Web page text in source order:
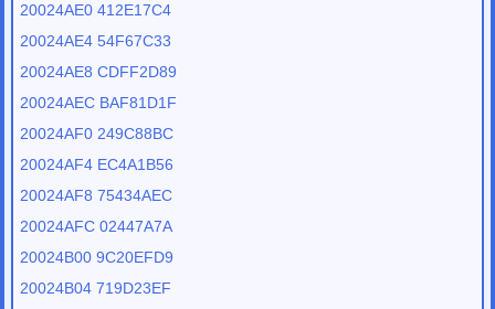
20024AE0 412E17C4
20024AE4 54F67C33
20024AE8 CDFF2D89
20024AEC BAF81D1F
20024AF0 249C88BC
20024AF4 EC4A1B56
20024AF8 75434AEC
20024AFC 02447A7A
20024B00 9C20EFD9
20024B04 719D23EF